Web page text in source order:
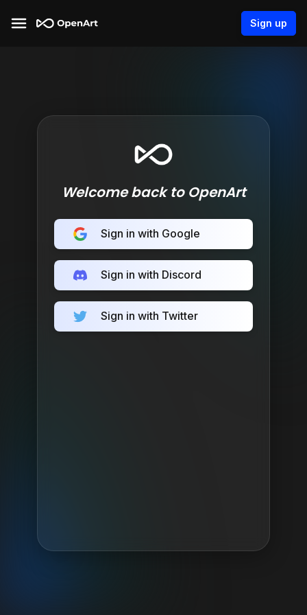
Sign up
Welcome back to OpenArt
Sign in with Google
Sign in with Discord
Sign in with Twitter